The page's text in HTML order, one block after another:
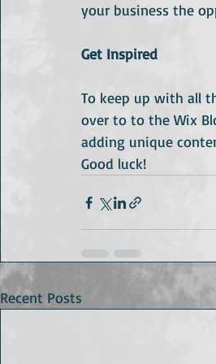
your business the
Get Inspired
To keep up with all
over to to the Wix
adding unique
Good luck!
Recent Posts